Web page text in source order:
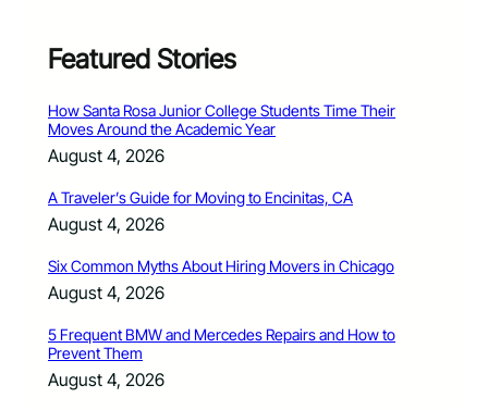
Featured Stories
How Santa Rosa Junior College Students Time Their
Moves Around the Academic Year
August 4, 2026
A Traveler’s Guide for Moving to Encinitas, CA
August 4, 2026
Six Common Myths About Hiring Movers in Chicago
August 4, 2026
5 Frequent BMW and Mercedes Repairs and How to
Prevent Them
August 4, 2026